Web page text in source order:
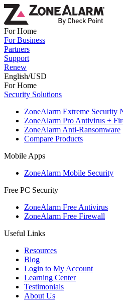
For Home
For Business
Partners
Support
Renew
English/USD
For Home
Security Solutions
ZoneAlarm Extreme Security
ZoneAlarm Pro Antivirus +
ZoneAlarm Anti-Ransomware
Compare Products
Mobile Apps
ZoneAlarm Mobile Security
Free PC Security
ZoneAlarm Free Antivirus
ZoneAlarm Free Firewall
Useful Links
Resources
Blog
Login to My Account
Learning Center
Testimonials
About Us